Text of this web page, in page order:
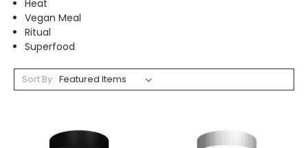
Heat
Vegan Meal
Ritual
Superfood
Sort By: